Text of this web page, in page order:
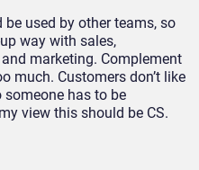
used by other teams, so
way with sales,
marketing. Complement
much. Customers don’t like
has to be
view this should be CS.